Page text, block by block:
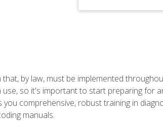
by law, must be implemented
so it's important to start preparing for
comprehensive, robust training in
manuals.